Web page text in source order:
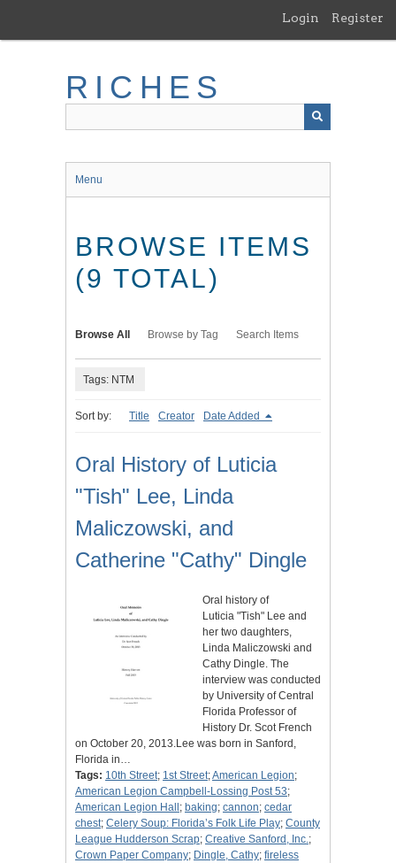
main
Login Register
RICHES
Menu
BROWSE ITEMS
(9 TOTAL)
Browse All Browse by Tag Search Items
Tags: NTM
Sort by: Title Creator Date Added
Oral History of Luticia
"Tish" Lee, Linda
Maliczowski, and
Catherine "Cathy" Dingle
Oral history of
Luticia "Tish" Lee and
her two daughters,
Linda Maliczowski and
Cathy Dingle. The
interview was conducted
by University of Central
Florida Professor of
History Dr. Scot French
on October 20, 2013.Lee was born in Sanford,
Florida in…
Tags: 10th Street; 1st Street;American Legion;
American Legion Campbell-Lossing Post 53;
American Legion Hall ; baking; cannon; cedar
chest; Celery Soup: Florida’s Folk Life Play; County
League Hudderson Scrap; Creative Sanford, Inc.;
Crown Paper Company; Dingle, Cathy; fireless